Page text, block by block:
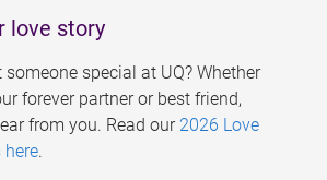
love story
someone special at UQ? Whether
forever partner or best friend,
from you. Read our 2026 Love
here.